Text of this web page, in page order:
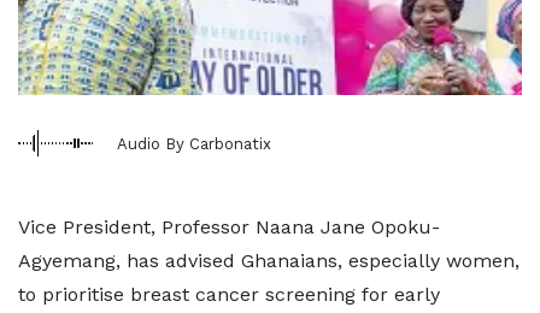
Audio By Carbonatix
Vice President, Professor Naana Jane Opoku-
Agyemang, has advised Ghanaians, especially women,
to prioritise breast cancer screening for early